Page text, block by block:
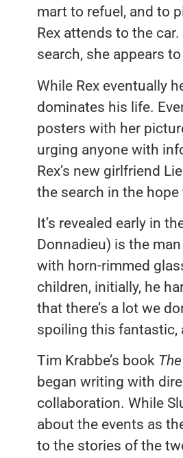
mart to refuel, and to
Rex attends to the
search, she appears
While Rex eventually
dominates his life.
posters with her
urging anyone with
Rex’s new girlfriend
the search in the
It’s revealed early in
Donnadieu) is the
with horn-rimmed
children, initially, he
that there’s a lot we
spoiling this fantastic,
Tim Krabbe’s book
began writing with
collaboration. While
about the events as
to the stories of the